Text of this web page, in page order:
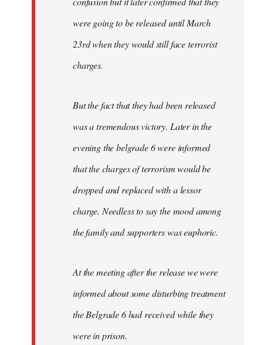
were going to be released until March
23rd when they would still face terrorist
charges.
But the fact that they had been released
was a tremendous victory. Later in the
evening the belgrade 6 were informed
that the charges of terrorism would be
dropped and replaced with a lessor
charge. Needless to say the mood among
the family and supporters was euphoric.
At the meeting after the release we were
informed about some disturbing treatment
the Belgrade 6 had received while they
were in prison.